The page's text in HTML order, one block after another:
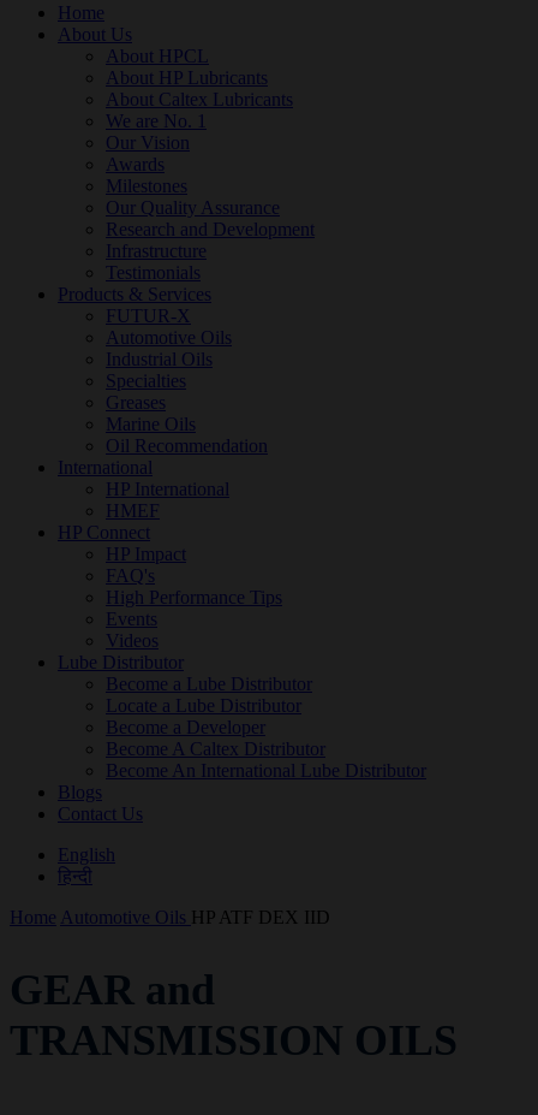
Home
About Us
About HPCL
About HP Lubricants
About Caltex Lubricants
We are No. 1
Our Vision
Awards
Milestones
Our Quality Assurance
Research and Development
Infrastructure
Testimonials
Products & Services
FUTUR-X
Automotive Oils
Industrial Oils
Specialties
Greases
Marine Oils
Oil Recommendation
International
HP International
HMEF
HP Connect
HP Impact
FAQ's
High Performance Tips
Events
Videos
Lube Distributor
Become a Lube Distributor
Locate a Lube Distributor
Become a Developer
Become A Caltex Distributor
Become An International Lube Distributor
Blogs
Contact Us
English
हिन्दी
Home Automotive Oils HP ATF DEX IID
GEAR and
TRANSMISSION OILS